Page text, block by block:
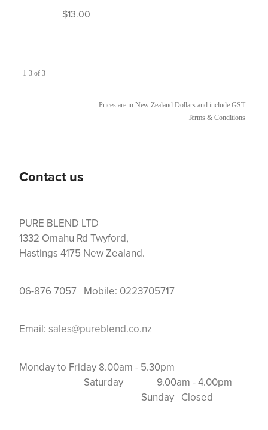
$13.00
1-3 of 3
Prices are in New Zealand Dollars and include GST
Terms & Conditions
Contact us
PURE BLEND LTD
1332 Omahu Rd Twyford,
Hastings 4175 New Zealand.
06-876 7057 Mobile: 0223705717
Email: sales@pureblend.co.nz
Monday to Friday 8.00am - 5.30pm
Saturday 9.00am - 4.00pm
Sunday Closed